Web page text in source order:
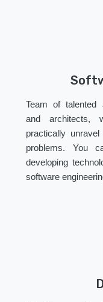
Team of talented
and architects,
practically
problems. You
developing
software